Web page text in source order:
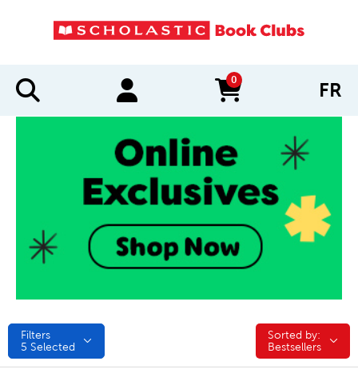
0
items in cart FR
Filters
5 Selected
Sorted by:
Sorted by:
Bestsellers